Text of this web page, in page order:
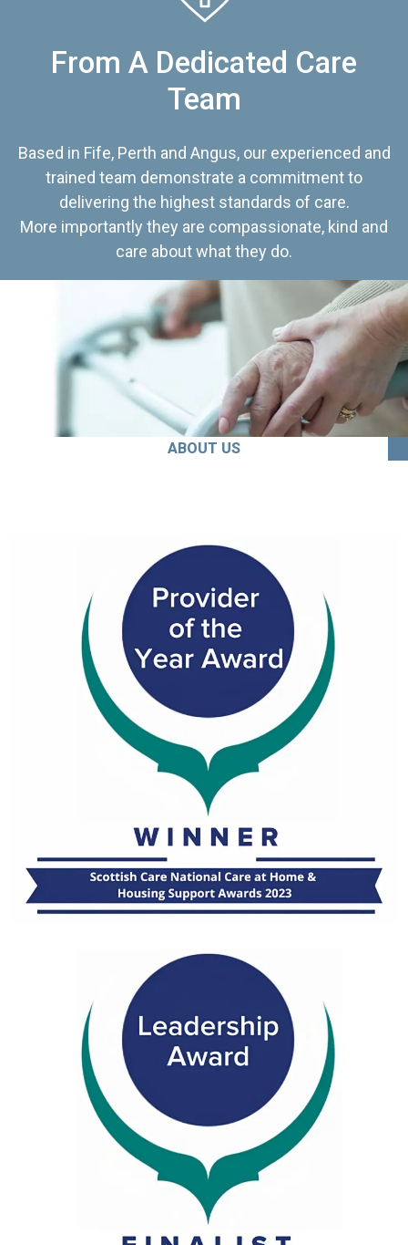
From A Dedicated Care
Team
Based in Fife, Perth and Angus, our experienced and
trained team demonstrate a commitment to
delivering the highest standards of care.
More importantly they are compassionate, kind and
care about what they do.
ABOUT US